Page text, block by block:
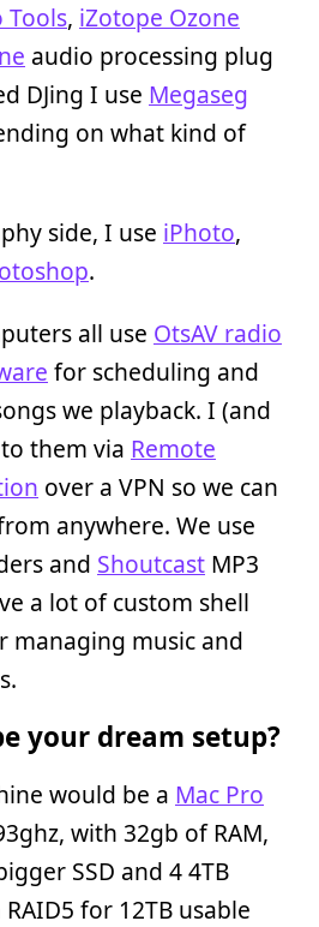
Tools, iZotope Ozone
audio processing plug
DJing I use Megaseg
on what kind of
side, I use iPhoto,
.
all use OtsAV radio
for scheduling and
we playback. I (and
them via Remote
over a VPN so we can
anywhere. We use
and Shoutcast MP3
a lot of custom shell
managing music and
your dream setup?
would be a Mac Pro
with 32gb of RAM,
SSD and 4 4TB
for 12TB usable